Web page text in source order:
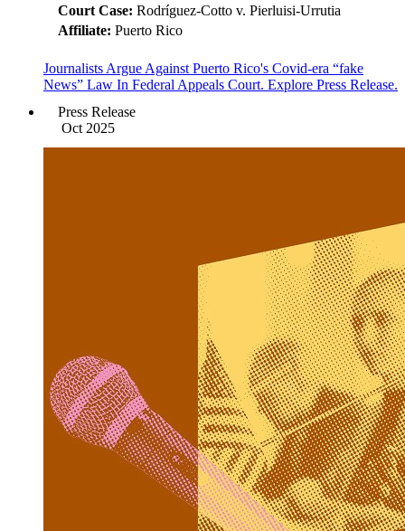
Court Case: Rodríguez-Cotto v. Pierluisi-Urrutia
Affiliate: Puerto Rico
Journalists Argue Against Puerto Rico's Covid-era “fake
News” Law In Federal Appeals Court. Explore Press Release.
Press Release
Oct 2025